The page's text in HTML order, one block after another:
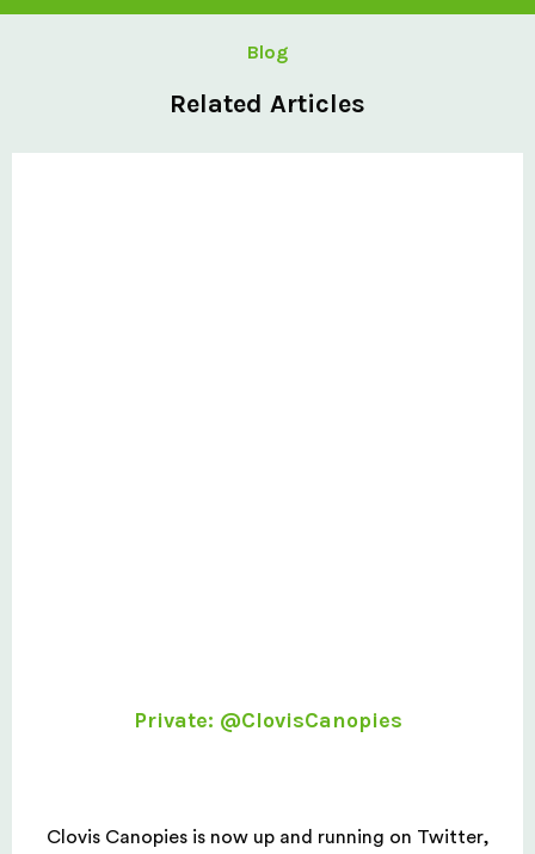
Blog
Related Articles
Private: @ClovisCanopies
Clovis Canopies is now up and running on Twitter,